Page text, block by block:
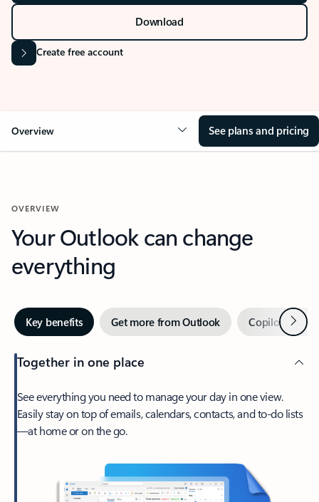
Download
Create free account
Overview See plans and pricing
OVERVIEW
Your Outlook can change
everything
Key benefits Get more from Outlook Copilot inNext
Together in one place
See everything you need to manage your day in one view.
Easily stay on top of emails, calendars, contacts, and to-do lists
—at home or on the go.